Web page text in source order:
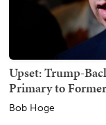
Upset: Trump-
Primary to
Bob Hoge